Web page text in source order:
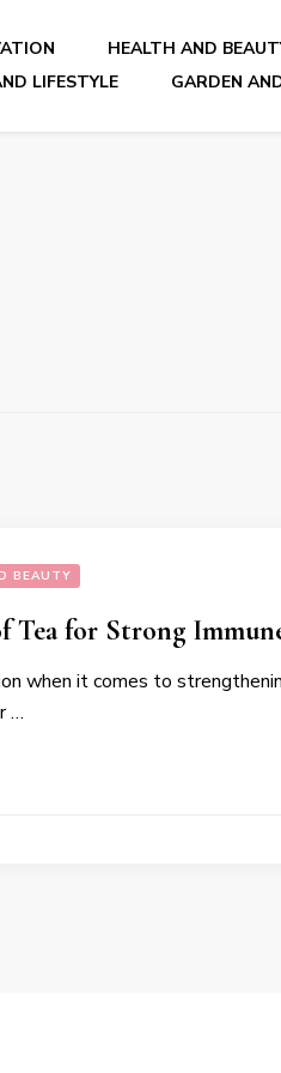
Blog
HEALTH AND
LIFESTYLE
GARDEN
BEAUTY
Tea for Strong
when it comes to
…